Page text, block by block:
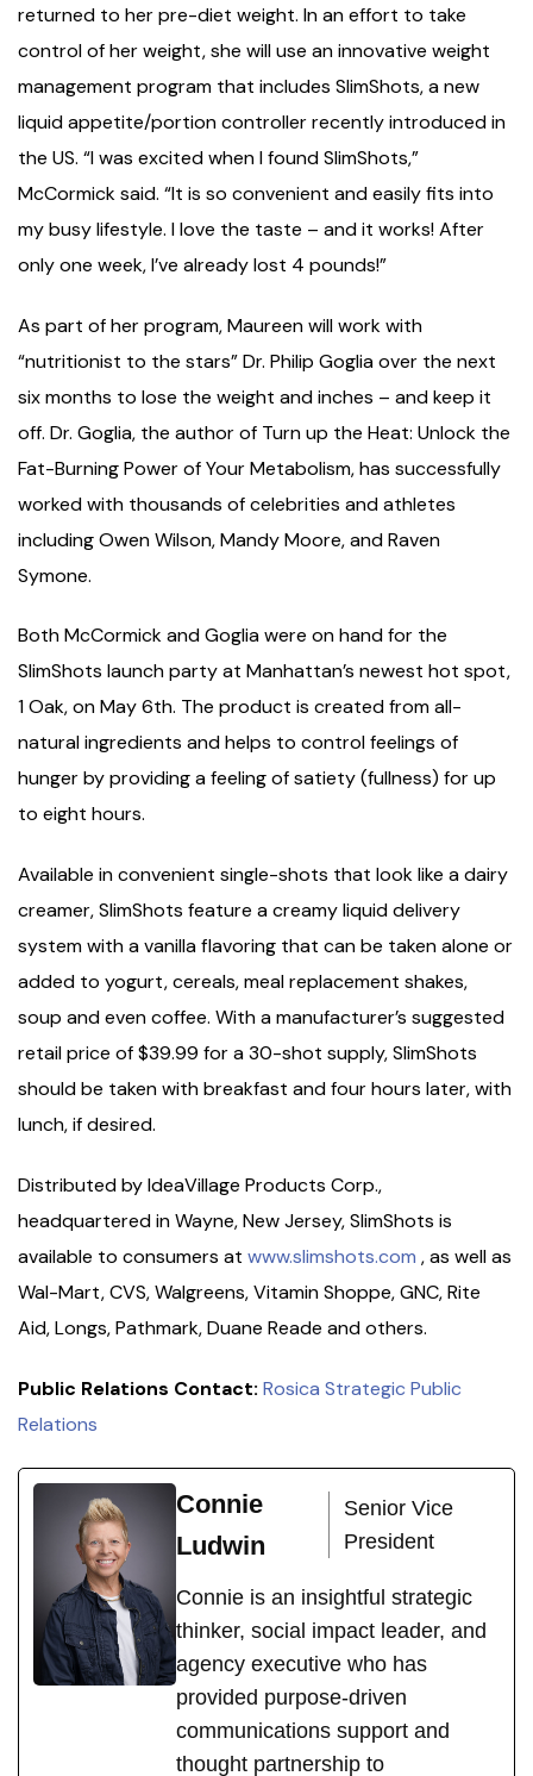
returned to her pre-diet weight. In an effort to take
control of her weight, she will use an innovative weight
management program that includes SlimShots, a new
liquid appetite/portion controller recently introduced in
the US. “I was excited when I found SlimShots,”
McCormick said. “It is so convenient and easily fits into
my busy lifestyle. I love the taste – and it works! After
only one week, I’ve already lost 4 pounds!”
As part of her program, Maureen will work with
“nutritionist to the stars” Dr. Philip Goglia over the next
six months to lose the weight and inches – and keep it
off. Dr. Goglia, the author of Turn up the Heat: Unlock the
Fat-Burning Power of Your Metabolism, has successfully
worked with thousands of celebrities and athletes
including Owen Wilson, Mandy Moore, and Raven
Symone.
Both McCormick and Goglia were on hand for the
SlimShots launch party at Manhattan’s newest hot spot,
1 Oak, on May 6th. The product is created from all-
natural ingredients and helps to control feelings of
hunger by providing a feeling of satiety (fullness) for up
to eight hours.
Available in convenient single-shots that look like a dairy
creamer, SlimShots feature a creamy liquid delivery
system with a vanilla flavoring that can be taken alone or
added to yogurt, cereals, meal replacement shakes,
soup and even coffee. With a manufacturer’s suggested
retail price of $39.99 for a 30-shot supply, SlimShots
should be taken with breakfast and four hours later, with
lunch, if desired.
Distributed by IdeaVillage Products Corp.,
headquartered in Wayne, New Jersey, SlimShots is
available to consumers at www.slimshots.com , as well as
Wal-Mart, CVS, Walgreens, Vitamin Shoppe, GNC, Rite
Aid, Longs, Pathmark, Duane Reade and others.
Public Relations Contact: Rosica Strategic Public
Relations
Connie
Ludwin
Senior Vice
President
Connie is an insightful strategic
thinker, social impact leader, and
agency executive who has
provided purpose-driven
communications support and
thought partnership to